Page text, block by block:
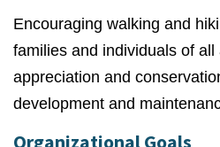
Encouraging walking and
families and individuals of
appreciation and
development and
Organizational Goals